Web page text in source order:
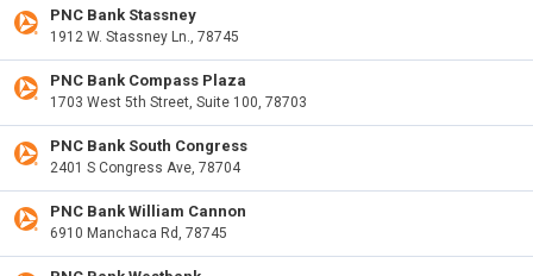
PNC Bank Stassney
1912 W. Stassney Ln., 78745
PNC Bank Compass Plaza
1703 West 5th Street, Suite 100, 78703
PNC Bank South Congress
2401 S Congress Ave, 78704
PNC Bank William Cannon
6910 Manchaca Rd, 78745